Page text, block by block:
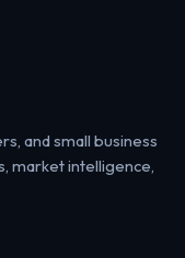
and small business
market intelligence,